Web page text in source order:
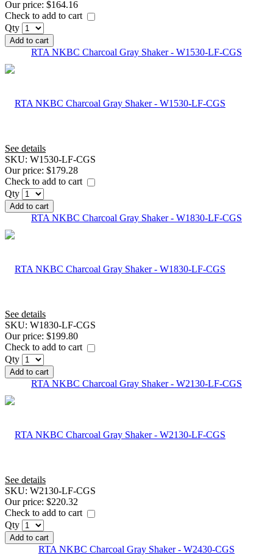
Our price: $164.16
Check to add to cart
Qty
Add to cart
RTA NKBC Charcoal Gray Shaker - W1530-LF-CGS
See details
SKU: W1530-LF-CGS
Our price: $179.28
Check to add to cart
Qty
Add to cart
RTA NKBC Charcoal Gray Shaker - W1830-LF-CGS
See details
SKU: W1830-LF-CGS
Our price: $199.80
Check to add to cart
Qty
Add to cart
RTA NKBC Charcoal Gray Shaker - W2130-LF-CGS
See details
SKU: W2130-LF-CGS
Our price: $220.32
Check to add to cart
Qty
Add to cart
RTA NKBC Charcoal Gray Shaker - W2430-CGS